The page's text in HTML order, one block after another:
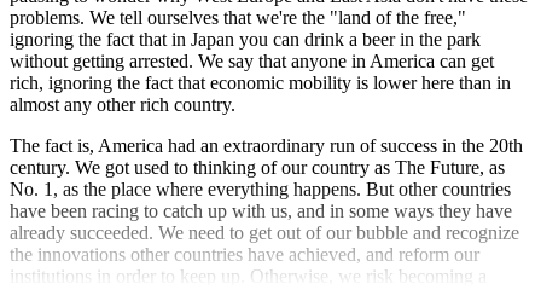
problems. We tell ourselves that we're the "land of the free,"
ignoring the fact that in Japan you can drink a beer in the park
without getting arrested. We say that anyone in America can get
rich, ignoring the fact that economic mobility is lower here than in
almost any other rich country.
The fact is, America had an extraordinary run of success in the 20th
century. We got used to thinking of our country as The Future, as
No. 1, as the place where everything happens. But other countries
have been racing to catch up with us, and in some ways they have
already succeeded. We need to get out of our bubble and recognize
the innovations other countries have achieved, and reform our
institutions in order to keep up. Otherwise, we risk becoming a